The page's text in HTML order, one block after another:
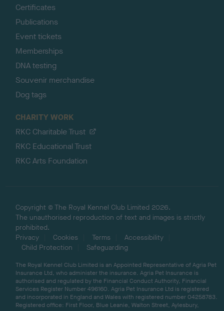
Certificates
Publications
Event tickets
Memberships
DNA testing
Souvenir merchandise
Dog tags
CHARITY WORK
RKC Charitable Trust
RKC Educational Trust
RKC Arts Foundation
Copyright © The Royal Kennel Club Limited 2026.
The unauthorised reproduction of text and images is strictly
prohibited.
Privacy
Cookies Terms
Accessibility
Child Protection
Safeguarding
The Royal Kennel Club Limited is an Appointed Representative of Agria Pet
Insurance Ltd, who administer the insurance. Agria Pet Insurance is
authorised and regulated by the Financial Conduct Authority, Financial
Services Register Number 496160. Agria Pet Insurance Ltd is registered
and incorporated in England and Wales with registered number 04258783.
Registered office: First Floor, Blue Leanie, Walton Street, Aylesbury,